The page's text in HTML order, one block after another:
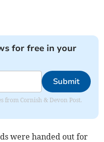
for free in your
Submit
from Cornish & Devon Post.
were handed out for